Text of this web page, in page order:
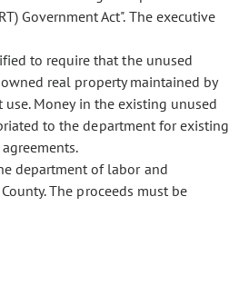
Government Act". The executive
to require that the unused
real property maintained by
Money in the existing unused
to the department for existing
department of labor and
The proceeds must be